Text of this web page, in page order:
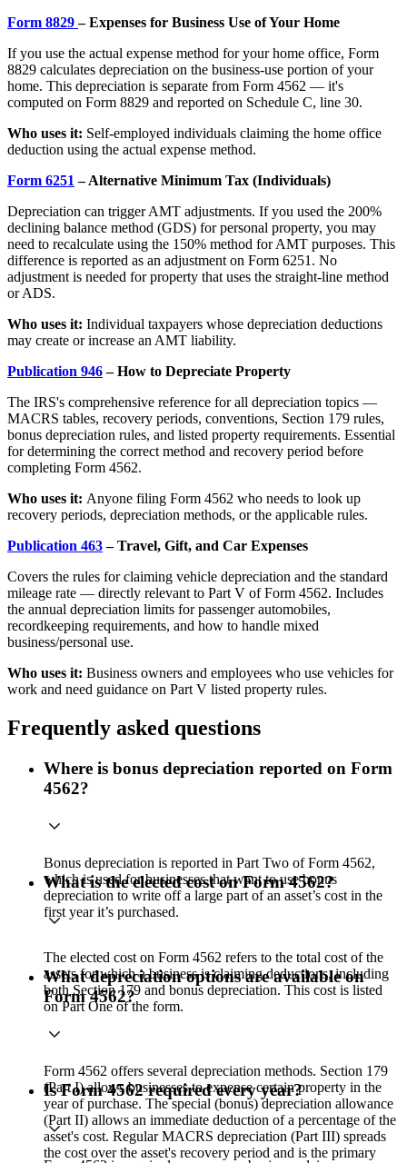
Form 8829– Expenses for Business Use of Your Home
If you use the actual expense method for your home office, Form
8829 calculates depreciation on the business-use portion of your
home. This depreciation is separate from Form 4562 — it's
computed on Form 8829 and reported on Schedule C, line 30.
Who uses it: Self-employed individuals claiming the home office
deduction using the actual expense method.
Form 6251 – Alternative Minimum Tax (Individuals)
Depreciation can trigger AMT adjustments. If you used the 200%
declining balance method (GDS) for personal property, you may
need to recalculate using the 150% method for AMT purposes. This
difference is reported as an adjustment on Form 6251. No
adjustment is needed for property that uses the straight-line method
or ADS.
Who uses it: Individual taxpayers whose depreciation deductions
may create or increase an AMT liability.
Publication 946– How to Depreciate Property
The IRS's comprehensive reference for all depreciation topics —
MACRS tables, recovery periods, conventions, Section 179 rules,
bonus depreciation rules, and listed property requirements. Essential
for determining the correct method and recovery period before
completing Form 4562.
Who uses it: Anyone filing Form 4562 who needs to look up
recovery periods, depreciation methods, or the applicable rules.
Publication 463– Travel, Gift, and Car Expenses
Covers the rules for claiming vehicle depreciation and the standard
mileage rate — directly relevant to Part V of Form 4562. Includes
the annual depreciation limits for passenger automobiles,
recordkeeping requirements, and how to handle mixed
business/personal use.
Who uses it: Business owners and employees who use vehicles for
work and need guidance on Part V listed property rules.
Frequently asked questions
Where is bonus depreciation reported on Form
4562?
Bonus depreciation is reported in Part Two of Form 4562,
which is used for businesses that want to use bonus
depreciation to write off a large part of an asset’s cost in the
first year it’s purchased.
What is the elected cost on Form 4562?
The elected cost on Form 4562 refers to the total cost of the
assets for which a business is claiming deductions, including
both Section 179 and bonus depreciation. This cost is listed
on Part One of the form.
What depreciation options are available on
Form 4562?
Form 4562 offers several depreciation methods. Section 179
(Part I) allows businesses to expense certain property in the
year of purchase. The special (bonus) depreciation allowance
(Part II) allows an immediate deduction of a percentage of the
asset's cost. Regular MACRS depreciation (Part III) spreads
the cost over the asset's recovery period and is the primary
Is Form 4562 required every year?